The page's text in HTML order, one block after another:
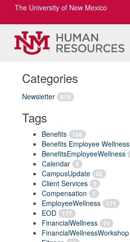
The University of New Mexico
Categories
Newsletter 819
Tags
Benefits 156
Benefits Employee Wellness
BenefitsEmployeeWellness
Calendar 4
CampusUpdate 52
Client Services 3
Compensation 7
EmployeeWellness 171
EOD 177
FinancialWellness 10
FinancialWellnessWorkshop